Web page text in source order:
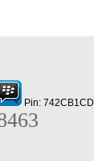
Pin: 742CB1CD